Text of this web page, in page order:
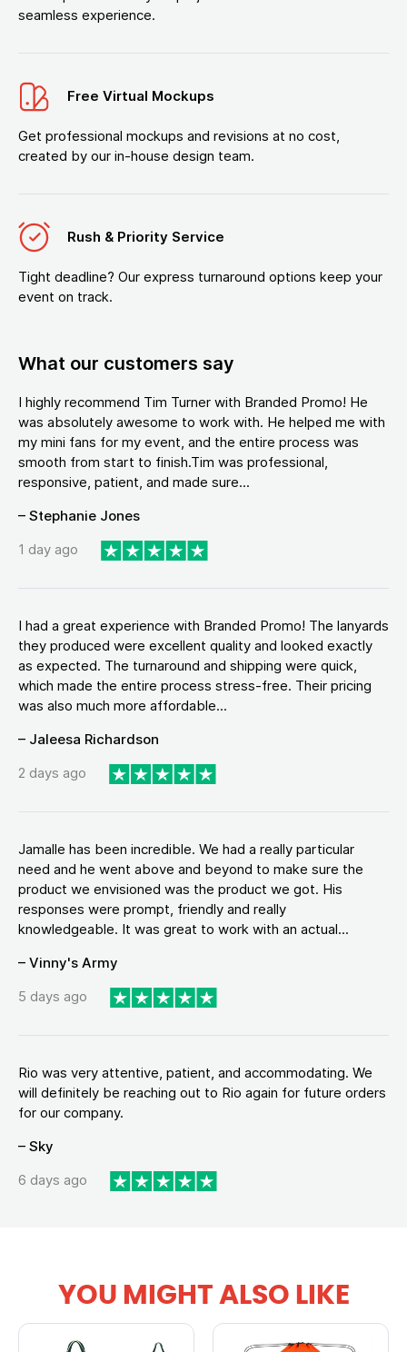
seamless experience.
Free Virtual Mockups
Get professional mockups and revisions at no cost,
created by our in-house design team.
Rush & Priority Service
Tight deadline? Our express turnaround options keep your
event on track.
What our customers say
I highly recommend Tim Turner with Branded Promo! He
was absolutely awesome to work with. He helped me with
my mini fans for my event, and the entire process was
smooth from start to finish.Tim was professional,
responsive, patient, and made sure...
– Stephanie Jones
1 day ago
I had a great experience with Branded Promo! The lanyards
they produced were excellent quality and looked exactly
as expected. The turnaround and shipping were quick,
which made the entire process stress-free. Their pricing
was also much more affordable...
– Jaleesa Richardson
2 days ago
Jamalle has been incredible. We had a really particular
need and he went above and beyond to make sure the
product we envisioned was the product we got. His
responses were prompt, friendly and really
knowledgeable. It was great to work with an actual...
– Vinny's Army
5 days ago
Rio was very attentive, patient, and accommodating. We
will definitely be reaching out to Rio again for future orders
for our company.
– Sky
6 days ago
YOU MIGHT ALSO LIKE